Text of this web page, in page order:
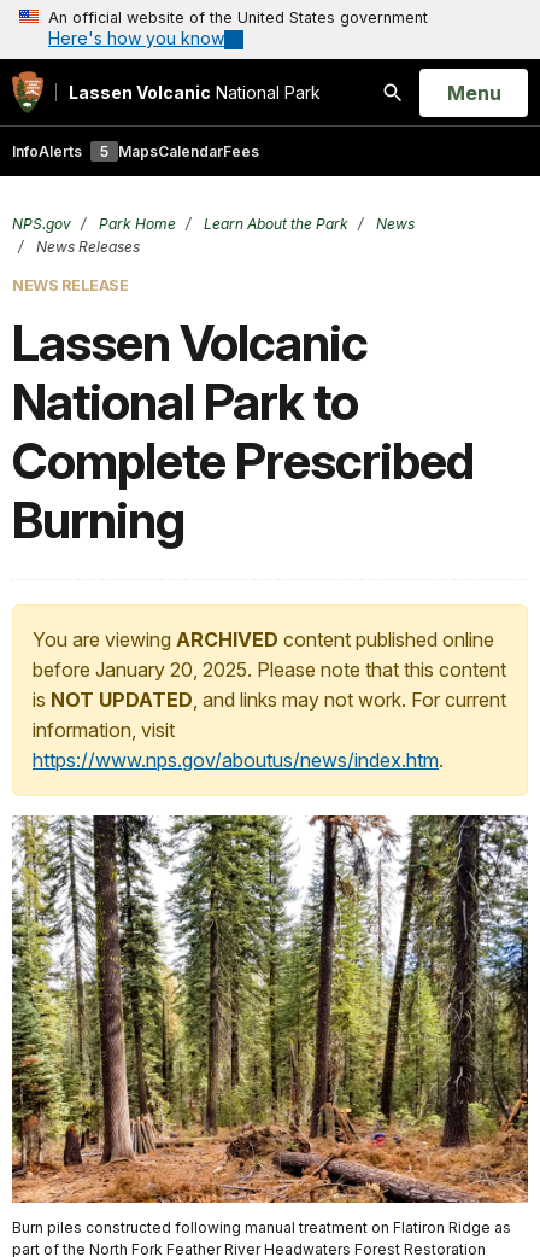
An official website of the United States government
Here's how you know
Lassen Volcanic National Park
Search
Open
Menu
InfoAlerts 5 MapsCalendarFees
NPS.gov Park Home Learn About the Park
News
News Releases
NEWS RELEASE
Lassen Volcanic
National Park to
Complete Prescribed
Burning
You are viewing ARCHIVED content published online
before January 20, 2025. Please note that this content
is NOT UPDATED, and links may not work. For current
information, visit
https://www.nps.gov/aboutus/news/index.htm.
Burn piles constructed following manual treatment on Flatiron Ridge as
part of the North Fork Feather River Headwaters Forest Restoration